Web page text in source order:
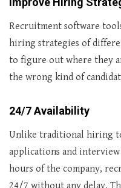
Recruitment software
hiring strategies of
to figure out where they
the wrong kind of
24/7 Availability
Unlike traditional hiring
applications and
hours of the company,